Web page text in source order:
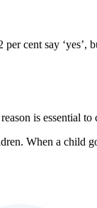
cent say
is essential to
When a child